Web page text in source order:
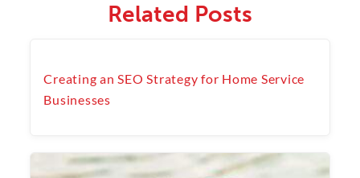
Related Posts
Creating an SEO Strategy for Home Service
Businesses